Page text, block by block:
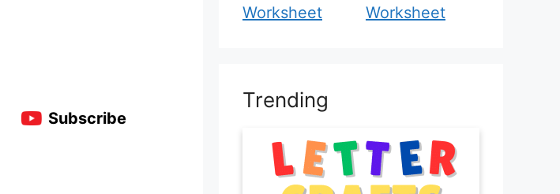
Subscribe
Worksheet
Worksheet
Trending